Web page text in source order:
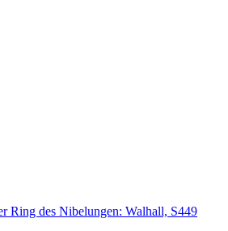
Ring des Nibelungen: Walhall, S449